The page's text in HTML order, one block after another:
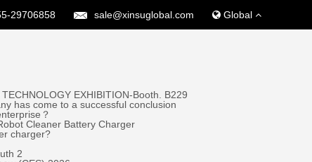
Global
sale@xinsuglobal.com
29706858
EXHIBITION-Booth. B229
has come to a successful conclusion
？
Cleaner Battery Charger
charger?
2